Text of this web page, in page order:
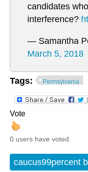
candidates
interference?
— Samantha
March 5, 2018
Tags: Pennsylvania
Vote
0 users have voted.
caucus99percent